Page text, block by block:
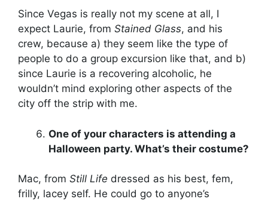
Since Vegas is really not my scene at all, I
expect Laurie, from Stained Glass, and his
crew, because a) they seem like the type of
people to do a group excursion like that, and b)
since Laurie is a recovering alcoholic, he
wouldn’t mind exploring other aspects of the
city off the strip with me.
One of your characters is attending a
Halloween party. What’s their costume?
Mac, from Still Life dressed as his best, fem,
frilly, lacey self. He could go to anyone’s